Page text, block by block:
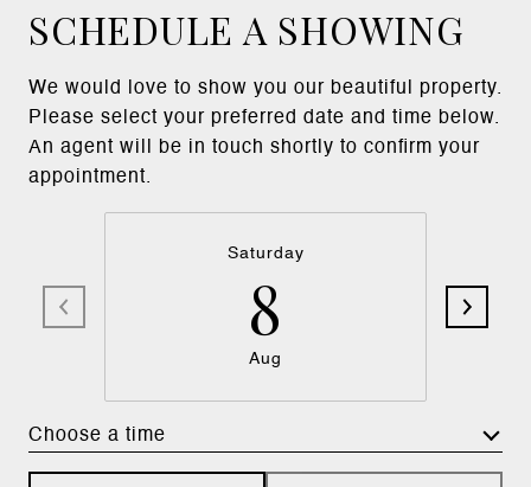
SCHEDULE A SHOWING
We would love to show you our beautiful property.
Please select your preferred date and time below.
An agent will be in touch shortly to confirm your
appointment.
Saturday
8
Aug
Choose a time